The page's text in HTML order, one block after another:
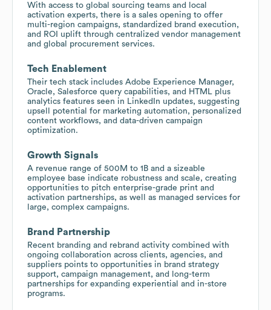
With access to global sourcing teams and local
activation experts, there is a sales opening to offer
multi-region campaigns, standardized brand execution,
and ROI uplift through centralized vendor management
and global procurement services.
Tech Enablement
Their tech stack includes Adobe Experience Manager,
Oracle, Salesforce query capabilities, and HTML plus
analytics features seen in LinkedIn updates, suggesting
upsell potential for marketing automation, personalized
content workflows, and data-driven campaign
optimization.
Growth Signals
A revenue range of 500M to 1B and a sizeable
employee base indicate robustness and scale, creating
opportunities to pitch enterprise-grade print and
activation partnerships, as well as managed services for
large, complex campaigns.
Brand Partnership
Recent branding and rebrand activity combined with
ongoing collaboration across clients, agencies, and
suppliers points to opportunities in brand strategy
support, campaign management, and long-term
partnerships for expanding experiential and in-store
programs.